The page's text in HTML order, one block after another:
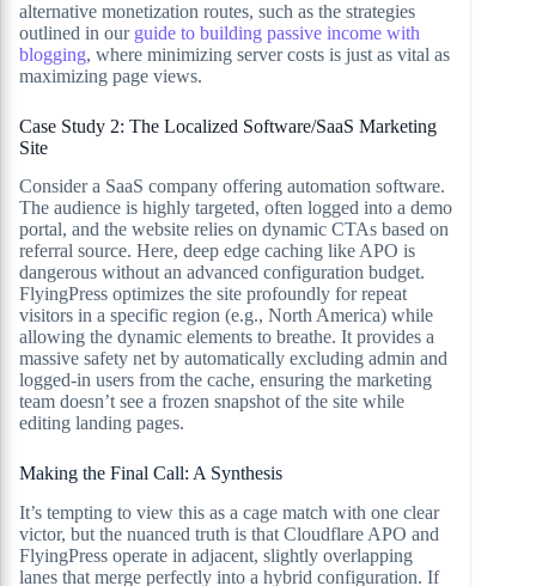
alternative monetization routes, such as the strategies
outlined in our guide to building passive income with
blogging, where minimizing server costs is just as vital as
maximizing page views.
Case Study 2: The Localized Software/SaaS Marketing
Site
Consider a SaaS company offering automation software.
The audience is highly targeted, often logged into a demo
portal, and the website relies on dynamic CTAs based on
referral source. Here, deep edge caching like APO is
dangerous without an advanced configuration budget.
FlyingPress optimizes the site profoundly for repeat
visitors in a specific region (e.g., North America) while
allowing the dynamic elements to breathe. It provides a
massive safety net by automatically excluding admin and
logged-in users from the cache, ensuring the marketing
team doesn’t see a frozen snapshot of the site while
editing landing pages.
Making the Final Call: A Synthesis
It’s tempting to view this as a cage match with one clear
victor, but the nuanced truth is that Cloudflare APO and
FlyingPress operate in adjacent, slightly overlapping
lanes that merge perfectly into a hybrid configuration. If